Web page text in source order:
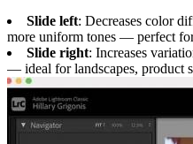
Slide left: Decreases color
more uniform tones — perfect
Slide right: Increases
— ideal for landscapes, product